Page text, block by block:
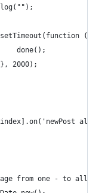
() {
done();
2000);
from one - to all